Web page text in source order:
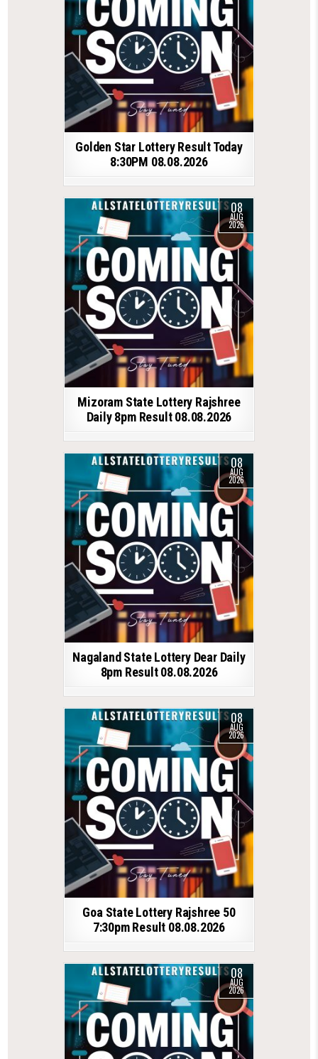
Golden Star Lottery Result Today
8:30PM 08.08.2026
08
AUG
2026
Mizoram State Lottery Rajshree
Daily 8pm Result 08.08.2026
08
AUG
2026
Nagaland State Lottery Dear Daily
8pm Result 08.08.2026
08
AUG
2026
Goa State Lottery Rajshree 50
7:30pm Result 08.08.2026
08
AUG
2026